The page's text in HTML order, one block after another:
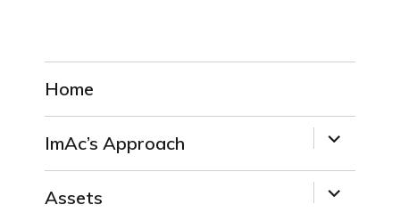
Home
ImAc’s Approach
expand
child
Assets
expand
child